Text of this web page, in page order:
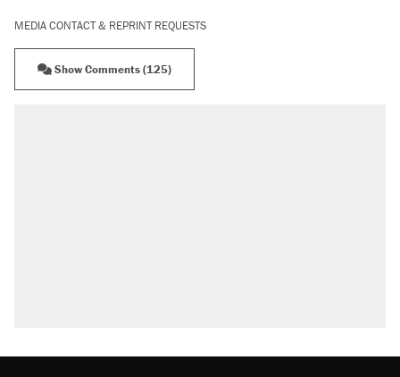
MEDIA CONTACT & REPRINT REQUESTS
Show Comments (125)